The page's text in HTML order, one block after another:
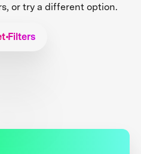
or try a different option.
Filters